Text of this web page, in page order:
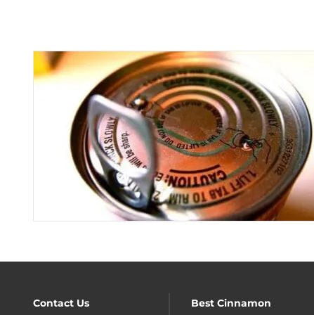
Contact Us Best Cinnamon